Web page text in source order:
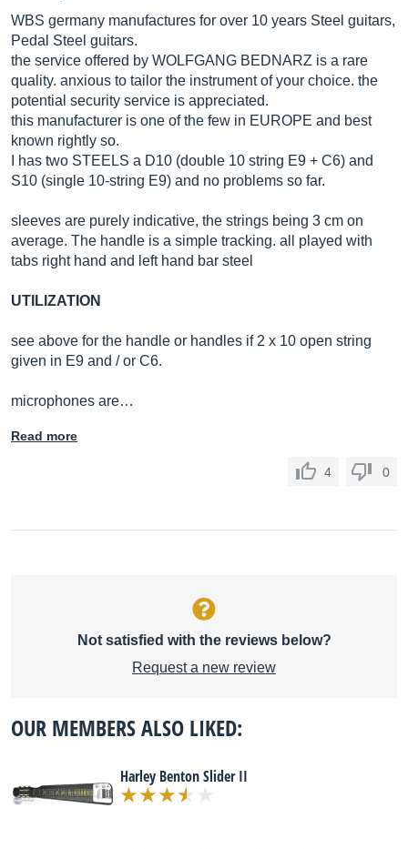
WBS germany manufactures for over 10 years Steel guitars,
Pedal Steel guitars.
the service offered by WOLFGANG BEDNARZ is a rare
quality. anxious to tailor the instrument of your choice. the
potential security service is appreciated.
this manufacturer is one of the few in EUROPE and best
known rightly so.
I has two STEELS a D10 (double 10 string E9 + C6) and
S10 (single 10-string E9) and no problems so far.
sleeves are purely indicative, the strings being 3 cm on
average. The handle is a simple tracking. all played with
tabs right hand and left hand bar steel
UTILIZATION
see above for the handle or handles if 2 x 10 open string
given in E9 and / or C6.
microphones are…
Read more
4 0
Not satisfied with the reviews below?
Request a new review
OUR MEMBERS ALSO LIKED:
Harley Benton Slider II